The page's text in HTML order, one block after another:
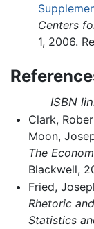
Centers
1, 2006.
ISBN
Clark,
Moon,
The
Blackwell,
Fried,
Rhetoric
Statistics